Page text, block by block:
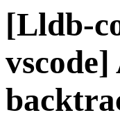
[Lldb-